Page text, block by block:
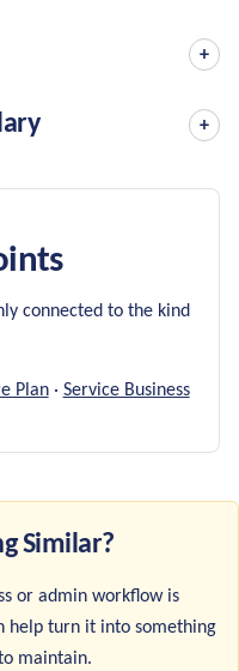
connected to the kind
Plan· Service Business
Similar?
or admin workflow is
help turn it into something
maintain.